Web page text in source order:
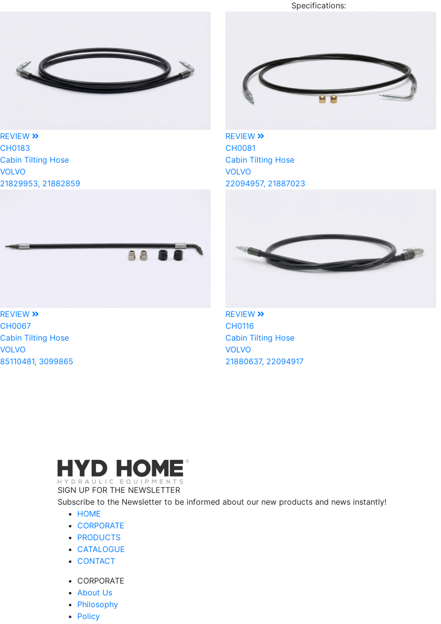
Specifications:
REVIEW
CH0183
Cabin Tilting Hose
VOLVO
21829953, 21882859
REVIEW
CH0081
Cabin Tilting Hose
VOLVO
22094957, 21887023
REVIEW
CH0067
Cabin Tilting Hose
VOLVO
85110481, 3099865
REVIEW
CH0116
Cabin Tilting Hose
VOLVO
21880637, 22094917
SIGN UP FOR THE NEWSLETTER
Subscribe to the Newsletter to be informed about our new products and news instantly!
HOME
CORPORATE
PRODUCTS
CATALOGUE
CONTACT
CORPORATE
About Us
Philosophy
Policy